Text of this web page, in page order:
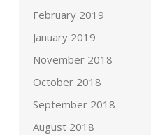
February 2019
January 2019
November 2018
October 2018
September 2018
August 2018